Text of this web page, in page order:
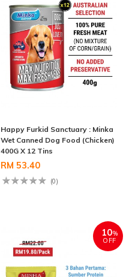
Happy Furkid Sanctuary : Minka
Wet Canned Dog Food (Chicken)
400G X 12 Tins
RM 53.40
(0)
10%
OFF